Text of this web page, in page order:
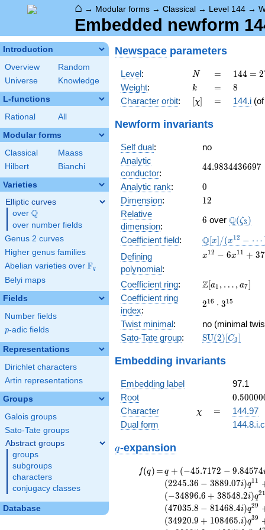
⌂ → Modular forms → Classical → Level 144 →
Embedded newform
Introduction
Overview
Random
Universe
Knowledge
L-functions
Rational All
Modular forms
Classical
Maass
Hilbert
Bianchi
Varieties
Elliptic curves
over \Q
Q
over number fields
Genus 2 curves
Higher genus families
Abelian varieties over \F_{q}
Fq
Belyi maps
Fields
Number fields
p
p-adic fields
Representations
Dirichlet characters
Artin representations
Groups
Galois groups
Sato-Tate groups
Abstract groups
groups
subgroups
characters
conjugacy classes
Database
Newspace parameters
Level: N
N =
=
144 =
2^{4}
\cdot
3^{2}
144 = 2
Weight: k
k =
= 8
8
Character orbit: [\chi]
[χ] =
= 144.i (of
Newform invariants
Self dual:
no
Analytic
conductor:
44.9834436697
44.9834436697
Analytic rank: 0
0
Dimension: 12
12
Relative
dimension:
6
6 over Q(ζ3 )
Coefficient field:
\mathbb{Q}
[x]/(x^{12} -
\cdots)
Q[x] /(x12 − ⋯
Defining
polynomial:
x^{12} - 6
x^{10} -
1820
x^{9} +
x^{8} -
192378
3002887
\cdots +
754412211
x12 − 6x11 + 37
Coefficient ring:
\Z[a_1,
a_{7}]
Z[a1 , … , a7]
Coefficient ring
index:
2^{16}\cdot
216 ⋅ 315
Twist minimal:
no (minimal
Sato-Tate group:
\mathrm{SU}
SU(2)[C3]
Embedding invariants
Embedding label
97.1
Root
+
9.08282i
0.50000
Character
\chi
χ =
=
144.97
Dual form
q
q-expansion
f(q)
f(q) =
=q+(-45.7172 -
9.84574i)
q^{3} +
(-145.304 -
251.673i)
q^{5} +
q + (−45.7172 − 9.84574
(2245.36 − 3889.07i)q11
(−34896.6 + 38548.2i)q21
(47035.8 − 81468.4i)q29
(34920.9 + 108465.i)q39